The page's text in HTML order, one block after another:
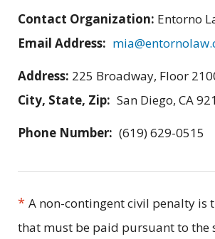
Contact Organization: Entorno
Email Address:
Address: 225 Broadway, Floor
City, State, Zip: San Diego, CA
Phone Number: (619) 629-0515
* A non-contingent civil penalty is
that must be paid pursuant to the